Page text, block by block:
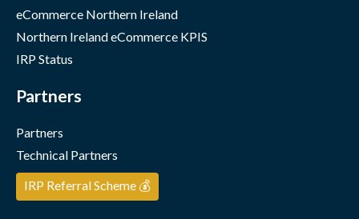
eCommerce Northern Ireland
Northern Ireland eCommerce KPIS
IRP Status
Partners
Partners
Technical Partners
IRP Referral Scheme 💰